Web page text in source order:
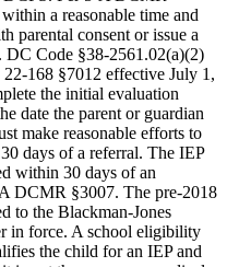
a reasonable time and
parental consent or issue a
Code §38-2561.02(a)(2)
168 §7012 effective July 1,
the initial evaluation
date the parent or guardian
make reasonable efforts to
days of a referral. The IEP
within 30 days of an
DCMR §3007. The pre-2018
to the Blackman-Jones
in force. A school eligibility
the child for an IEP and